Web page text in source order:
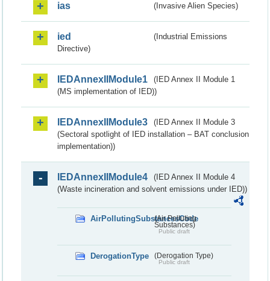
ias (Invasive Alien Species)
ied
(Industrial Emissions
Directive)
IEDAnnexIIModule1
(IED Annex II Module 1
(MS implementation of IED))
IEDAnnexIIModule3
(IED Annex II Module 3
(Sectoral spotlight of IED installation – BAT conclusion
implementation))
IEDAnnexIIModule4
(IED Annex II Module 4
(Waste incineration and solvent emissions under IED))
AirPollutingSubstancesCode
(Air Polluting
Substances)
Public draft
DerogationType (Derogation Type)
Public draft